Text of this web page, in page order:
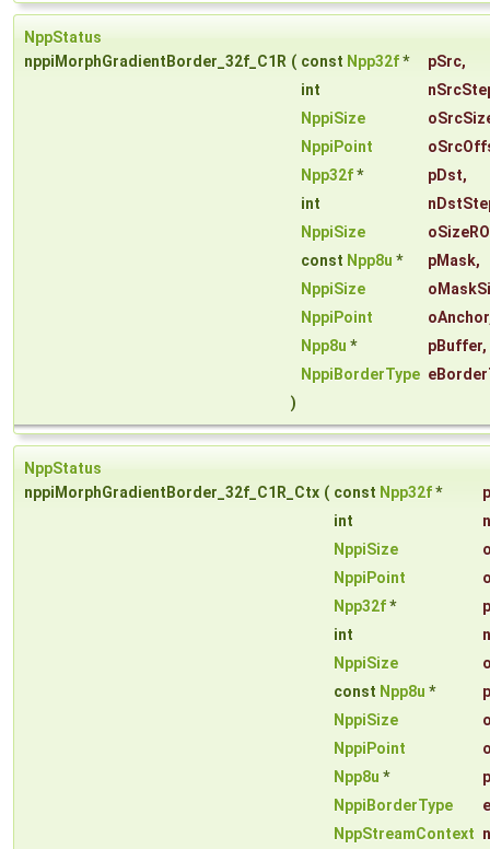
NppStatus
nppiMorphGradientBorder_32f_C1R ( const Npp32f* pSrc,
int
NppiSize
NppiPoint
Npp32f* pDst,
int
NppiSize
const Npp8u * pMask,
NppiSize
NppiPoint
oAnchor
Npp8u * pBuffer,
NppiBorderType
)
NppStatus
nppiMorphGradientBorder_32f_C1R_Ctx ( const Npp32f*
int
NppiSize
NppiPoint
Npp32f*
int
NppiSize
const Npp8u *
NppiSize
NppiPoint
Npp8u *
NppiBorderType
NppStreamContext